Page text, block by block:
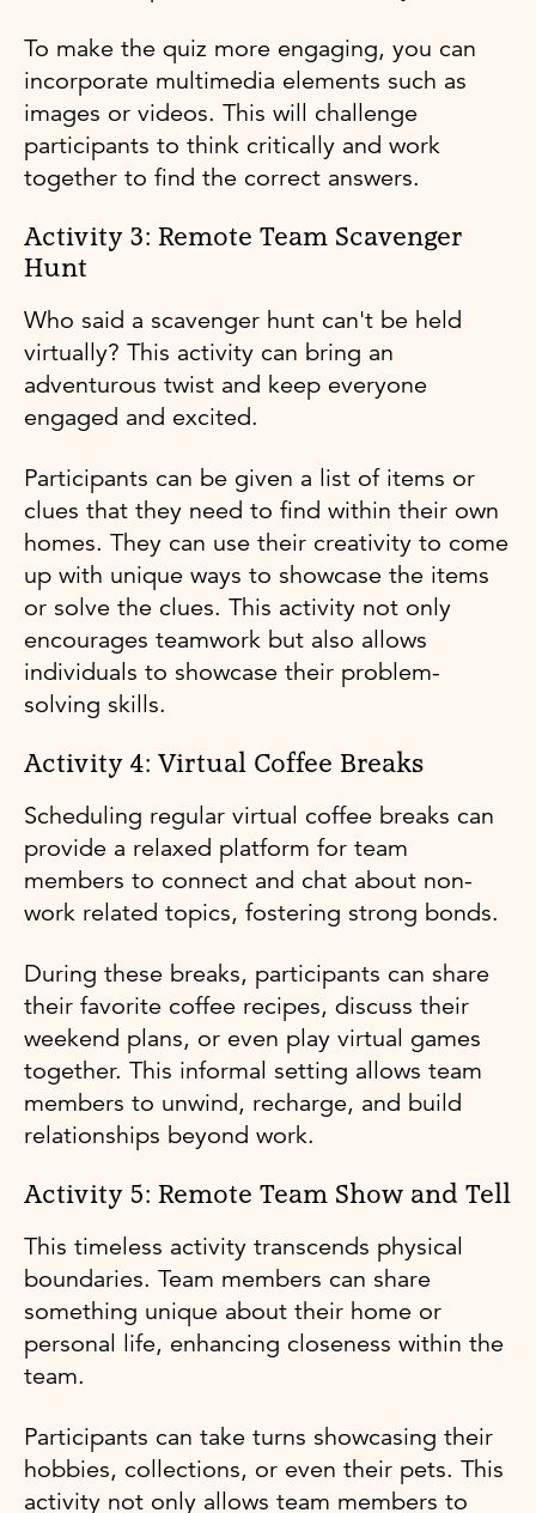
To make the quiz more engaging, you can
incorporate multimedia elements such as
images or videos. This will challenge
participants to think critically and work
together to find the correct answers.
Activity 3: Remote Team Scavenger
Hunt
Who said a scavenger hunt can't be held
virtually? This activity can bring an
adventurous twist and keep everyone
engaged and excited.
Participants can be given a list of items or
clues that they need to find within their own
homes. They can use their creativity to come
up with unique ways to showcase the items
or solve the clues. This activity not only
encourages teamwork but also allows
individuals to showcase their problem-
solving skills.
Activity 4: Virtual Coffee Breaks
Scheduling regular virtual coffee breaks can
provide a relaxed platform for team
members to connect and chat about non-
work related topics, fostering strong bonds.
During these breaks, participants can share
their favorite coffee recipes, discuss their
weekend plans, or even play virtual games
together. This informal setting allows team
members to unwind, recharge, and build
relationships beyond work.
Activity 5: Remote Team Show and Tell
This timeless activity transcends physical
boundaries. Team members can share
something unique about their home or
personal life, enhancing closeness within the
team.
Participants can take turns showcasing their
hobbies, collections, or even their pets. This
activity not only allows team members to